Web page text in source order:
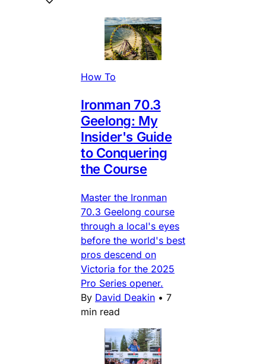
How To
Ironman 70.3
Geelong: My
Insider's Guide
to Conquering
the Course
Master the Ironman
70.3 Geelong course
through a local's eyes
before the world's best
pros descend on
Victoria for the 2025
Pro Series opener.
By David Deakin • 7
min read